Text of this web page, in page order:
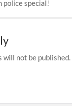
police special!
will not be published.